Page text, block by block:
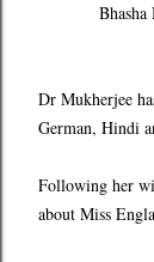
Dr Mukherjee
German, Hindi
Following her
about Miss